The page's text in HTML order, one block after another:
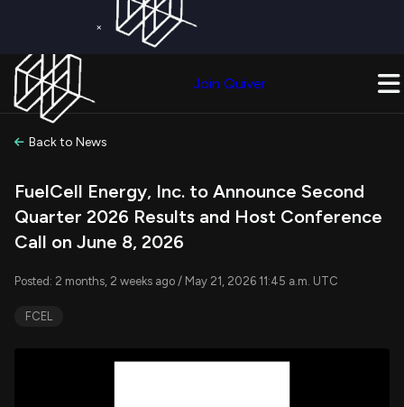
×
Join Quiver
Back to News
FuelCell Energy, Inc. to Announce Second
Quarter 2026 Results and Host Conference
Call on June 8, 2026
Posted: 2 months, 2 weeks ago / May 21, 2026 11:45 a.m. UTC
FCEL